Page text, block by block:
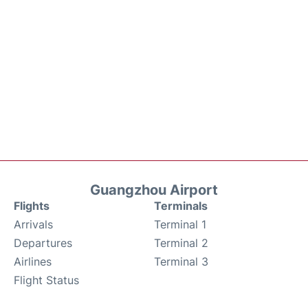
Guangzhou Airport
Flights
Arrivals
Departures
Airlines
Flight Status
Terminals
Terminal 1
Terminal 2
Terminal 3